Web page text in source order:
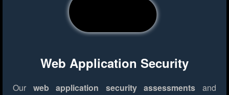
Web Application Security
Our web application security assessments and